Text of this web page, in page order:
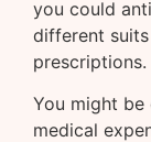
you could
different
prescriptions.
You might
medical